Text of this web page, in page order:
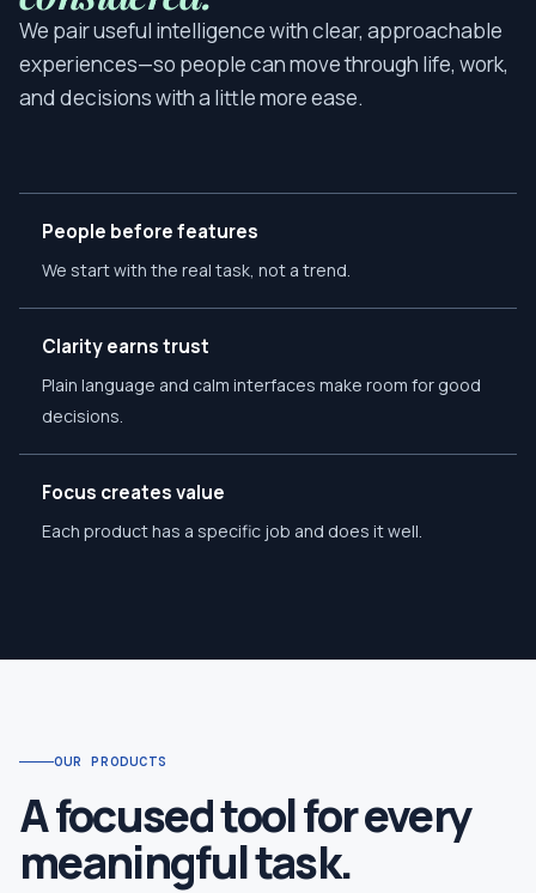
We pair useful intelligence with clear, approachable
experiences—so people can move through life, work,
and decisions with a little more ease.
People before features
We start with the real task, not a trend.
Clarity earns trust
Plain language and calm interfaces make room for good
decisions.
Focus creates value
Each product has a specific job and does it well.
OUR PRODUCTS
A focused tool for every
meaningful task.